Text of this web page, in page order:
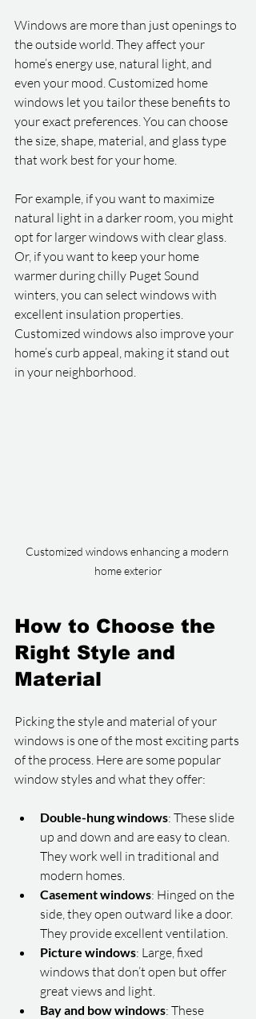
Windows are more than just openings to
the outside world. They affect your
home’s energy use, natural light, and
even your mood. Customized home
windows let you tailor these benefits to
your exact preferences. You can choose
the size, shape, material, and glass type
that work best for your home.
For example, if you want to maximize
natural light in a darker room, you might
opt for larger windows with clear glass.
Or, if you want to keep your home
warmer during chilly Puget Sound
winters, you can select windows with
excellent insulation properties.
Customized windows also improve your
home’s curb appeal, making it stand out
in your neighborhood.
Customized windows enhancing a modern
home exterior
How to Choose the
Right Style and
Material
Picking the style and material of your
windows is one of the most exciting parts
of the process. Here are some popular
window styles and what they offer:
Double-hung windows: These slide
up and down and are easy to clean.
They work well in traditional and
modern homes.
Casement windows: Hinged on the
side, they open outward like a door.
They provide excellent ventilation.
Picture windows: Large, fixed
windows that don’t open but offer
great views and light.
Bay and bow windows: These